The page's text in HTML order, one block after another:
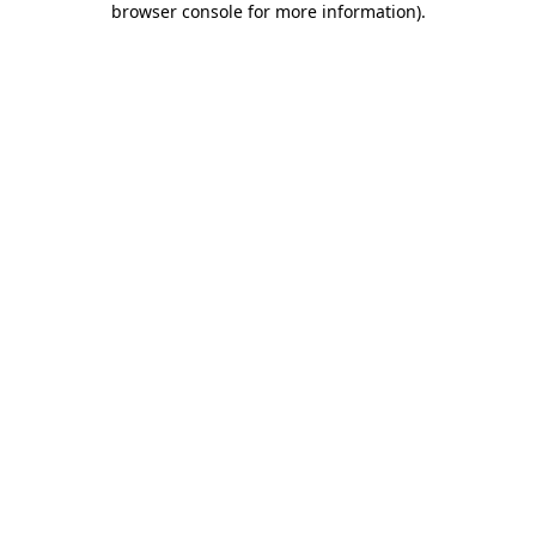
browser console for more information).